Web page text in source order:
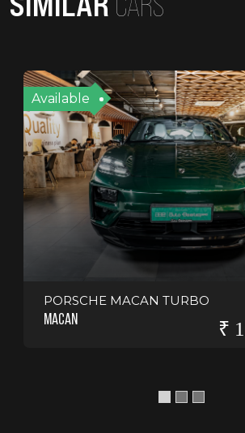
Available
PORSCHE MACAN TURBO
MACAN ₹